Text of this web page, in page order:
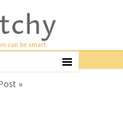
»